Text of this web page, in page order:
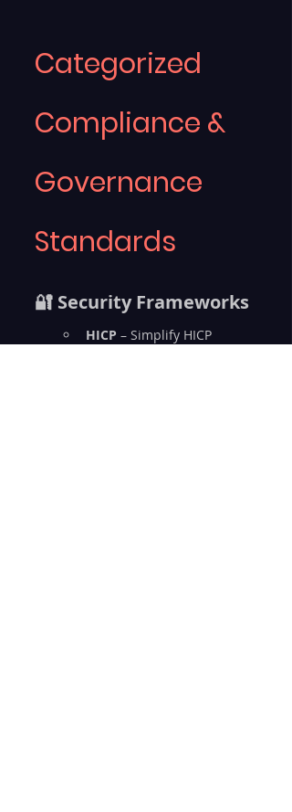
Categorized
Compliance &
Governance
Standards
🔐 Security Frameworks
HICP – Simplify HICP